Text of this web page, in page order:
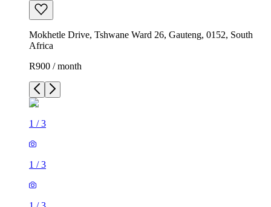
Mokhetle Drive, Tshwane Ward 26, Gauteng, 0152, South
Africa
R900 / month
1 /3
1 /3